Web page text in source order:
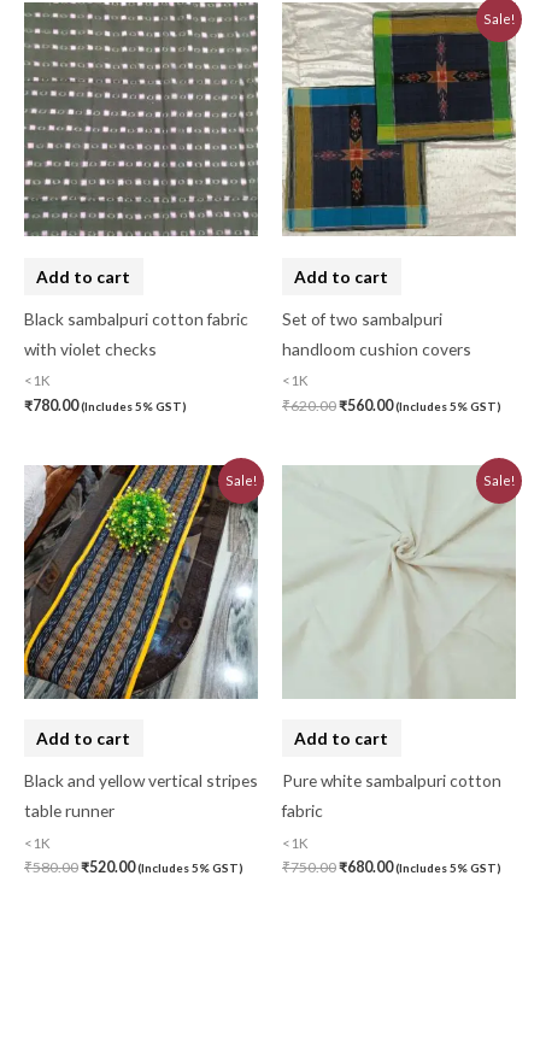
Add to cart
Black sambalpuri cotton fabric
with violet checks
<1K
₹780.00(Includes 5% GST)
Sale!
Add to cart
Set of two sambalpuri
handloom cushion covers
<1K
₹620.00
Original
price
was:
₹620.00.
₹560.00
Current
price
is:
₹560.00.
(Includes 5% GST)
Sale!
Add to cart
Black and yellow vertical stripes
table runner
<1K
₹580.00
Original
price
was:
₹580.00.
₹520.00
Current
price
is:
₹520.00.
(Includes 5% GST)
Sale!
Add to cart
Pure white sambalpuri cotton
fabric
<1K
₹750.00
₹750.00.
₹680.00
₹680.00.
(Includes 5% GST)